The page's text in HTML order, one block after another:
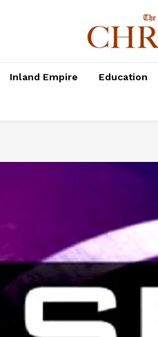
Inland Empire Education